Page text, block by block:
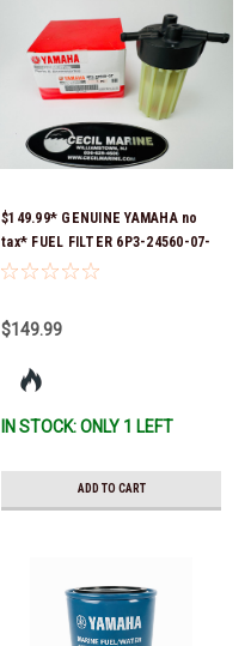
$149.99* GENUINE YAMAHA no
tax* FUEL FILTER 6P3-24560-07-
00 *In Stock & Ready To Ship!
$149.99
IN STOCK: ONLY 1 LEFT
ADD TO CART